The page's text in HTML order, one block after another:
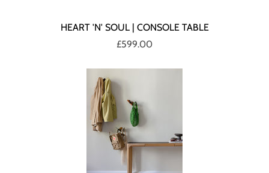
HEART 'N' SOUL | CONSOLE TABLE
£599.00